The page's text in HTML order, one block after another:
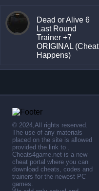
Dead or Alive 6
Last Round
Trainer +7
ORIGINAL (Cheat
Happens)
© 2024,All rights reserved.
The use of any materials
placed on the site is allowed
provided the link to .
Cheats4game.net is a new
cheat portal where you can
download cheats, codes and
trainers for the newest PC
games.